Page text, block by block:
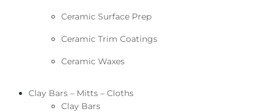
Ceramic Surface Prep
Ceramic Trim Coatings
Ceramic Waxes
Clay Bars – Mitts – Cloths
Clay Bars